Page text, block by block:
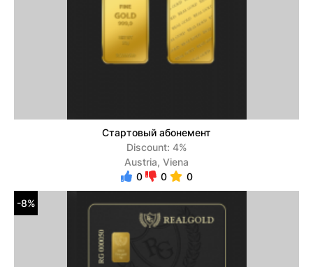
Стартовый абонемент
Discount: 4%
Austria, Viena
0
0 0
-8%